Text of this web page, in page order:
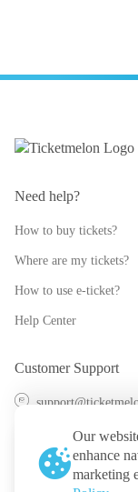
Need help?
How to buy tickets?
Where are my tickets?
How to use e-ticket?
Help Center
Customer Support
@ticketmelon
Ticketmelon
Our
enhance
marketing